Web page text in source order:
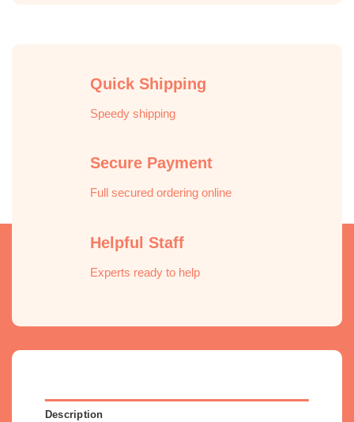
Quick Shipping
Speedy shipping
Secure Payment
Full secured ordering online
Helpful Staff
Experts ready to help
Description